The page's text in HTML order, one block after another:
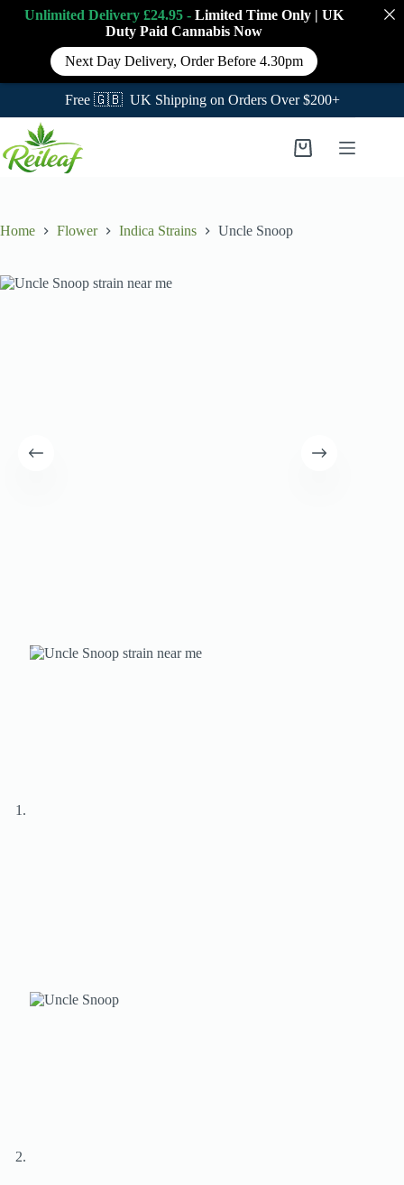
Free 🇬🇧 UK Shipping on Orders Over $200+
content
Shopping
Home Flower Indica Strains Uncle Snoop
Unlimited Delivery £24.95 - Limited Time Only | UK
Duty Paid Cannabis Now
Next Day Delivery, Order Before 4.30pm